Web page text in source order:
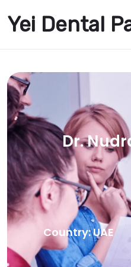
Yei Dental
Dr.
Country: UAE